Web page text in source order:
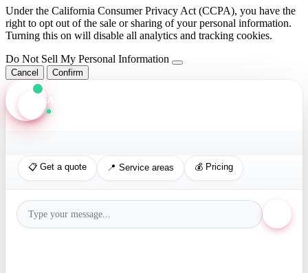
Under the California Consumer Privacy Act (CCPA), you have the
right to opt out of the sale or sharing of your personal information.
Turning this on will disable all analytics and tracking cookies.
Do Not Sell My Personal Information
Cancel Confirm
Axis Assistant
📋 Get a quote 📍 Service areas 💰 Pricing